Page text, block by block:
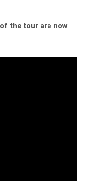
the tour are now